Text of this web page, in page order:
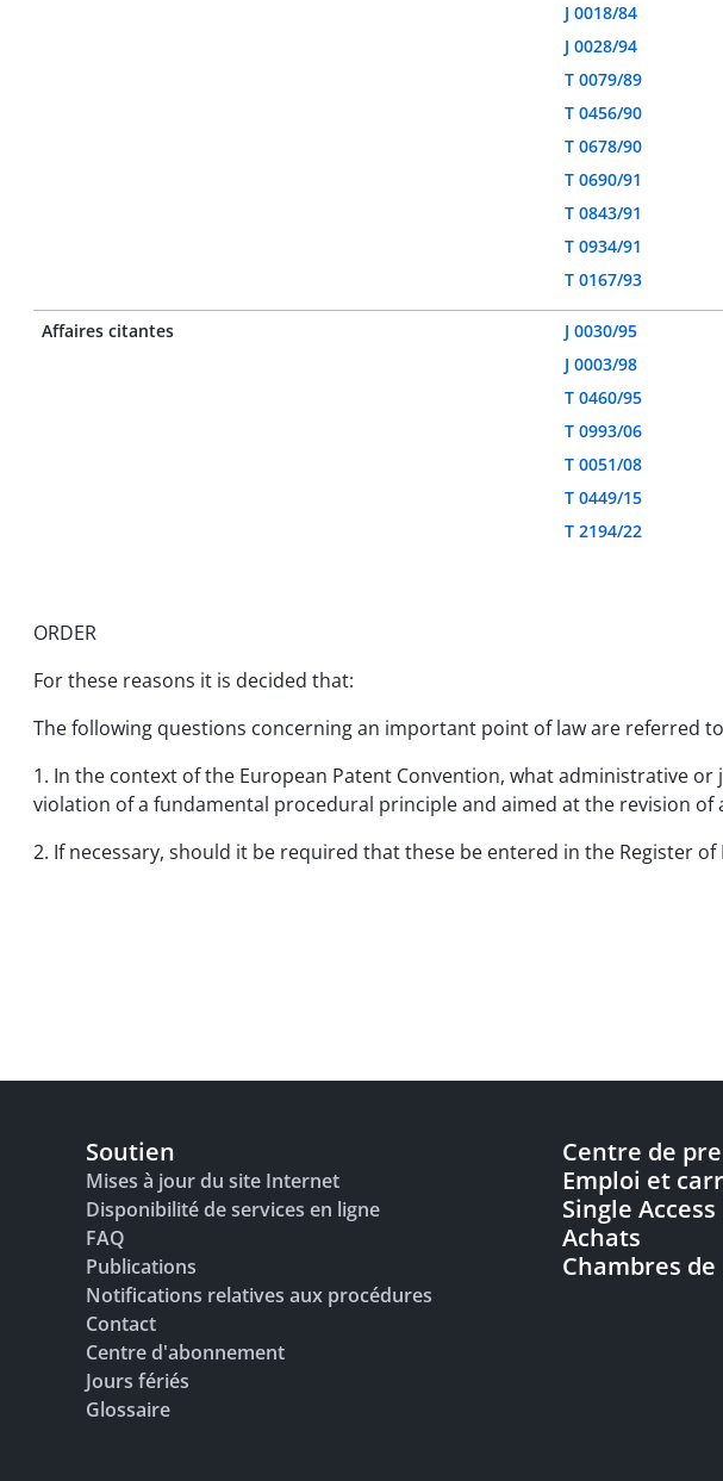
J 0018/84
J 0028/94
T 0079/89
T 0456/90
T 0678/90
T 0690/91
T 0843/91
T 0934/91
T 0167/93
Affaires citantes
J 0030/95
J 0003/98
T 0460/95
T 0993/06
T 0051/08
T 0449/15
T 2194/22
ORDER
For these reasons it is decided that:
The following questions concerning an important point of law are referred
1. In the context of the European Patent Convention, what administrative
violation of a fundamental procedural principle and aimed at the revision
2. If necessary, should it be required that these be entered in the Register of
Soutien
Mises à jour du site Internet
Disponibilité de services en ligne
FAQ
Publications
Notifications relatives aux procédures
Contact
Centre d'abonnement
Jours fériés
Glossaire
Centre de
Emploi et
Single
Achats
Chambres